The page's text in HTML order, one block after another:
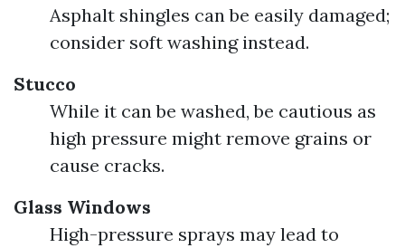
Asphalt shingles can be easily damaged;
consider soft washing instead.
Stucco
While it can be washed, be cautious as
high pressure might remove grains or
cause cracks.
Glass Windows
High-pressure sprays may lead to